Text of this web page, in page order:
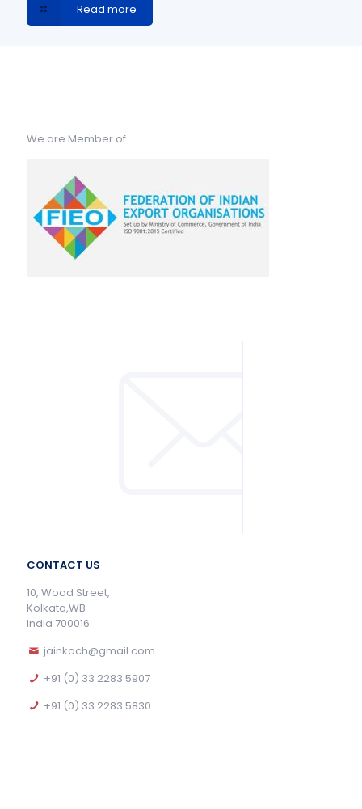
Read more
We are Member of
CONTACT US
10, Wood Street,
Kolkata,WB
India 700016
jainkoch@gmail.com
+91 (0) 33 2283 5907
+91 (0) 33 2283 5830